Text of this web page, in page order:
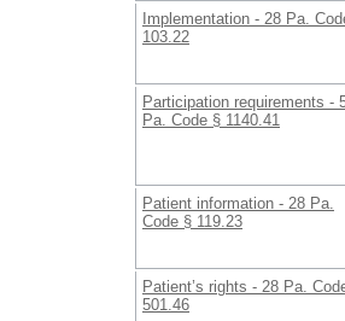
Implementation - 28 Pa.
103.22
Participation requirements -
Pa. Code § 1140.41
Patient information - 28 Pa.
Code § 119.23
Patient’s rights - 28 Pa.
501.46